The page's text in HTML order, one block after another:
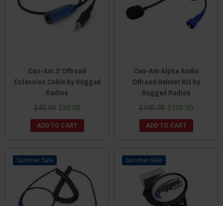
Can-Am 3' Offroad
Extension Cable by Rugged
Radios
$40.00 $38.00
ADD TO CART
Can-Am Alpha Audio
Offroad Helmet Kit by
Rugged Radios
$105.00 $103.00
ADD TO CART
Sale Sale